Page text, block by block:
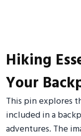
Hiking
Your
This pin explores
included in a
adventures. The